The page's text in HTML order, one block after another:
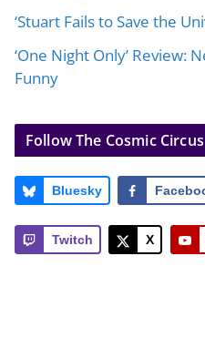
‘Stuart Fails to Save the
‘One Night Only’ Review:
Funny
Follow The Cosmic Circus
Bluesky
Twitch X